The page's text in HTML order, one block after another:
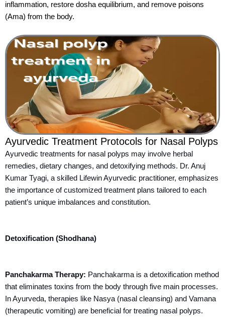
inflammation, restore dosha equilibrium, and remove poisons
(Ama) from the body.
Ayurvedic Treatment Protocols for Nasal Polyps
Ayurvedic treatments for nasal polyps may involve herbal
remedies, dietary changes, and detoxifying methods. Dr. Anuj
Kumar Tyagi, a skilled Lifewin Ayurvedic practitioner, emphasizes
the importance of customized treatment plans tailored to each
patient’s unique imbalances and constitution.
Detoxification (Shodhana)
Panchakarma Therapy: Panchakarma is a detoxification method
that eliminates toxins from the body through five main processes.
In Ayurveda, therapies like Nasya (nasal cleansing) and Vamana
(therapeutic vomiting) are beneficial for treating nasal polyps.